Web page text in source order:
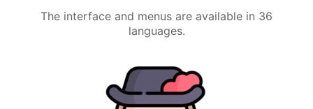
The interface and menus are available in 36
languages.